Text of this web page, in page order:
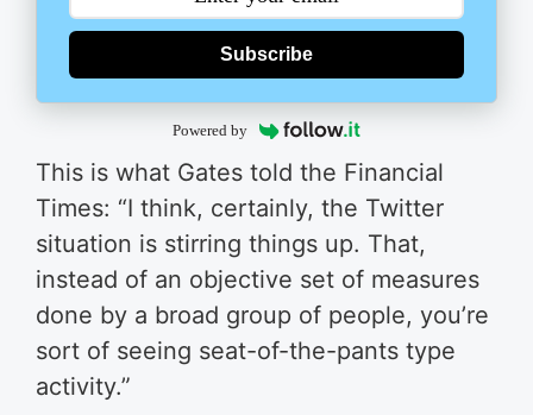
Subscribe
Powered by
This is what Gates told the Financial
Times: “I think, certainly, the Twitter
situation is stirring things up. That,
instead of an objective set of measures
done by a broad group of people, you’re
sort of seeing seat-of-the-pants type
activity.”